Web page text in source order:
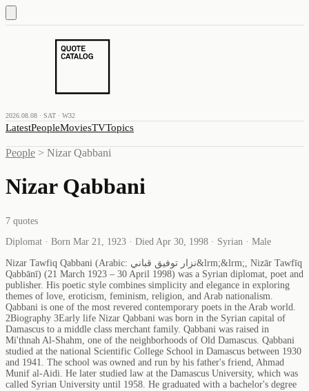
2026.08.08 · SAT · W32
LatestPeopleMoviesTVTopics
People > Nizar Qabbani
Nizar Qabbani
7 quotes
Diplomat · Born Mar 21, 1923 · Died Apr 30, 1998 · Syrian · Male
Nizar Tawfiq Qabbani (Arabic: نزار توفيق قباني&lrm;&lrm;, Nizār Tawfīq
Qabbānī) (21 March 1923 – 30 April 1998) was a Syrian diplomat, poet and
publisher. His poetic style combines simplicity and elegance in exploring
themes of love, eroticism, feminism, religion, and Arab nationalism.
Qabbani is one of the most revered contemporary poets in the Arab world.
2Biography 3Early life Nizar Qabbani was born in the Syrian capital of
Damascus to a middle class merchant family. Qabbani was raised in
Mi'thnah Al-Shahm, one of the neighborhoods of Old Damascus. Qabbani
studied at the national Scientific College School in Damascus between 1930
and 1941. The school was owned and run by his father's friend, Ahmad
Munif al-Aidi. He later studied law at the Damascus University, which was
called Syrian University until 1958. He graduated with a bachelor's degree